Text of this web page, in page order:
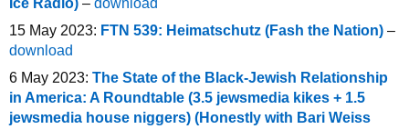
Ice Radio) – download
15 May 2023: FTN 539: Heimatschutz (Fash the Nation) –
download
6 May 2023: The State of the Black-Jewish Relationship
in America: A Roundtable (3.5 jewsmedia kikes + 1.5
jewsmedia house niggers) (Honestly with Bari Weiss